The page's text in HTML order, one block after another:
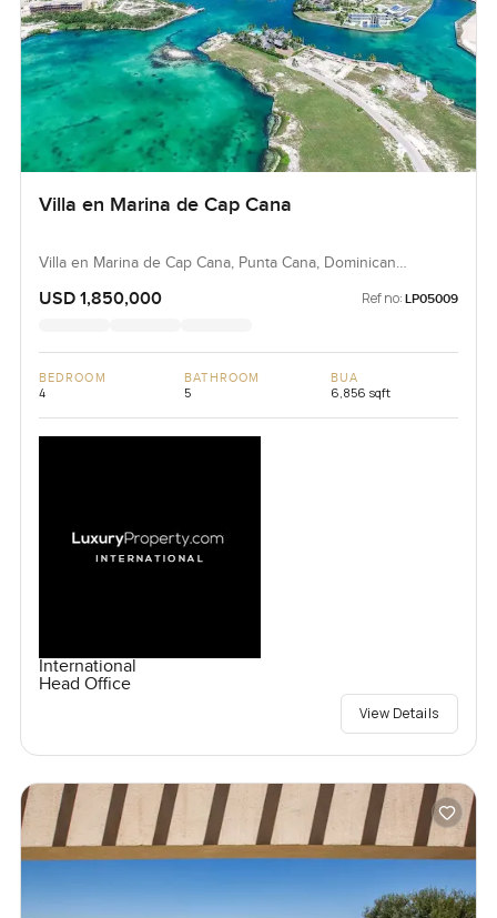
Villa en Marina de Cap Cana
Villa en Marina de Cap Cana, Punta Cana, Dominican
USD 1,850,000 Ref no: LP05009
BEDROOM
4
BATHROOM
5
BUA
6,856 sqft
International
Head Office
View Details